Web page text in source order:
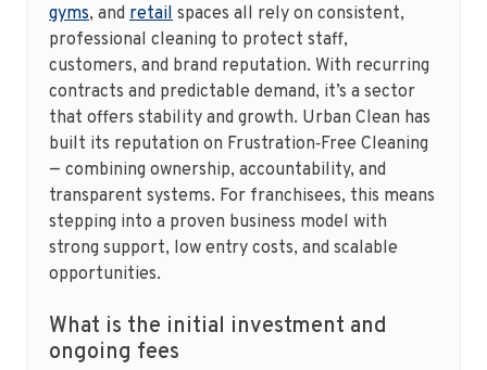
gyms, and retail spaces all rely on consistent,
professional cleaning to protect staff,
customers, and brand reputation. With recurring
contracts and predictable demand, it’s a sector
that offers stability and growth. Urban Clean has
built its reputation on Frustration‑Free Cleaning
— combining ownership, accountability, and
transparent systems. For franchisees, this means
stepping into a proven business model with
strong support, low entry costs, and scalable
opportunities.
What is the initial investment and
ongoing fees